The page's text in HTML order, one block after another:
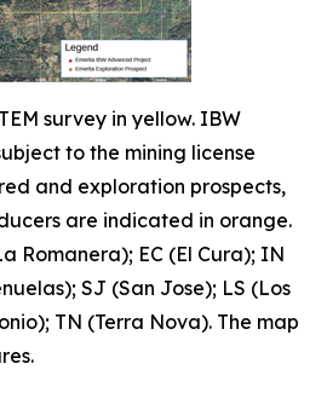
survey in yellow. IBW
to the mining license
and exploration prospects,
are indicated in orange.
Romanera); EC (El Cura); IN
SJ (San Jose); LS (Los
TN (Terra Nova). The map